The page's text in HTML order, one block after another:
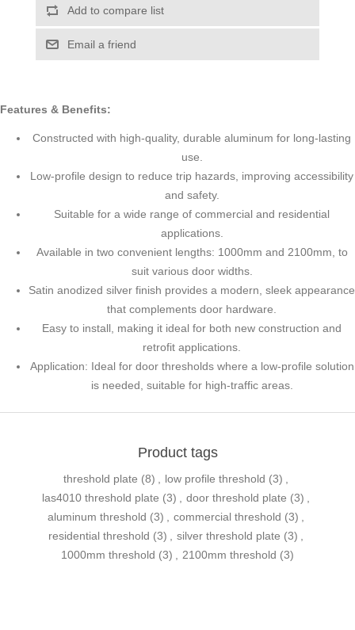
Add to compare list
Email a friend
Features & Benefits:
Constructed with high-quality, durable aluminum for long-lasting
use.
Low-profile design to reduce trip hazards, improving accessibility
and safety.
Suitable for a wide range of commercial and residential
applications.
Available in two convenient lengths: 1000mm and 2100mm, to
suit various door widths.
Satin anodized silver finish provides a modern, sleek appearance
that complements door hardware.
Easy to install, making it ideal for both new construction and
retrofit applications.
Application: Ideal for door thresholds where a low-profile solution
is needed, suitable for high-traffic areas.
Product tags
threshold plate (8) low profile threshold (3)
las4010 threshold plate (3) door threshold plate (3)
aluminum threshold (3) commercial threshold (3)
residential threshold (3) silver threshold plate (3)
1000mm threshold (3) 2100mm threshold (3)